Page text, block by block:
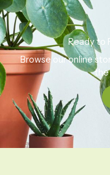
Ready to
Browse our online
the